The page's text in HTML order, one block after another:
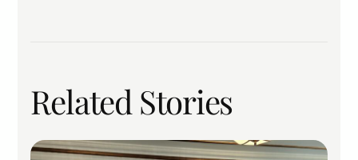
Related Stories